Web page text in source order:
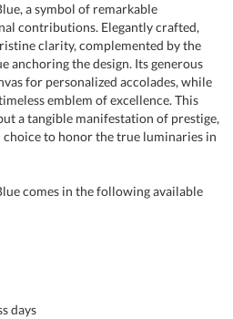
comes in the following available
days